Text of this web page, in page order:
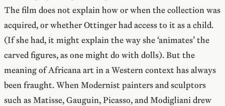
The film does not explain how or when the collection was
acquired, or whether Ottinger had access to it as a child.
(If she had, it might explain the way she ‘animates’ the
carved figures, as one might do with dolls). But the
meaning of Africana art in a Western context has always
been fraught. When Modernist painters and sculptors
such as Matisse, Gauguin, Picasso, and Modigliani drew